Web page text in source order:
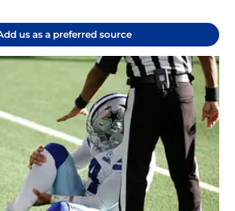
us as a preferred source